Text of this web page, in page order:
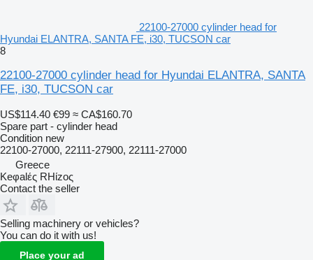
22100-27000 cylinder head for
Hyundai ELANTRA, SANTA FE, i30, TUCSON car
8
22100-27000 cylinder head for Hyundai ELANTRA, SANTA
FE, i30, TUCSON car
US$114.40 €99 ≈ CA$160.70
Spare part - cylinder head
Condition new
22100-27000, 22111-27900, 22111-27000
Greece
Keφalές RHίzoς
Contact the seller
Selling machinery or vehicles?
You can do it with us!
Place your ad